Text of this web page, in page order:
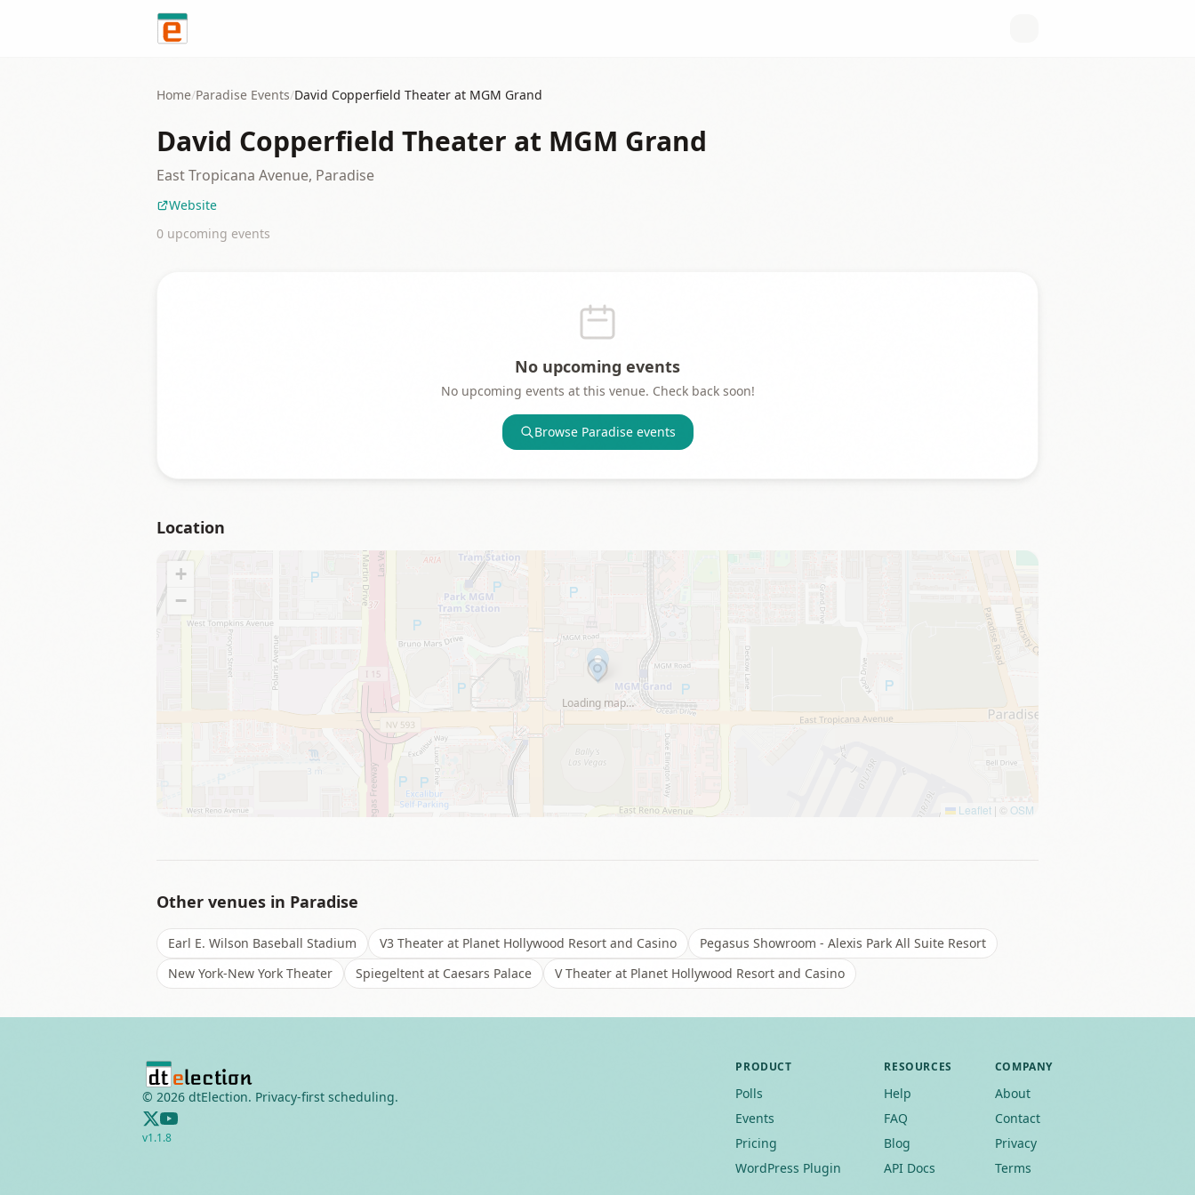
Home/Paradise Events/David Copperfield Theater at MGM Grand
David Copperfield Theater at MGM Grand
East Tropicana Avenue, Paradise
Website
0 upcoming events
No upcoming events
No upcoming events at this venue. Check back soon!
Browse Paradiseevents
Location
Loading map…
+
−
Leaflet | © OSM
Other venues in Paradise
Earl E. Wilson Baseball Stadium V3 Theater at Planet Hollywood Resort and Casino
Pegasus Showroom - Alexis Park All Suite Resort
New York-New York Theater
Spiegeltent at Caesars Palace V Theater at Planet Hollywood Resort and Casino
© 2026 dtElection. Privacy-first scheduling.
v1.1.8
PRODUCT
Polls
Events
Pricing
WordPress Plugin
RESOURCES
Help
FAQ
Blog
API Docs
COMPANY
About
Contact
Privacy
Terms